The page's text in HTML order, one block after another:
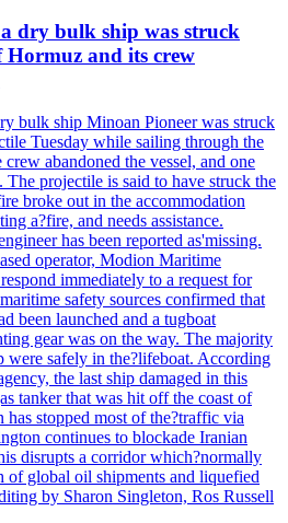
a dry bulk ship was struck
Hormuz and its crew
bulk ship Minoan Pioneer was struck
Tuesday while sailing through the
abandoned the vessel, and one
The projectile is said to have struck the
broke out in the accommodation
a?fire, and needs assistance.
has been reported as'missing.
operator, Modion Maritime
immediately to a request for
safety sources confirmed that
been launched and a tugboat
gear was on the way. The majority
were safely in the?lifeboat. According
the last ship damaged in this
tanker that was hit off the coast of
has stopped most of the?traffic via
continues to blockade Iranian
disrupts a corridor which?normally
of global oil shipments and liquefied
by Sharon Singleton, Ros Russell